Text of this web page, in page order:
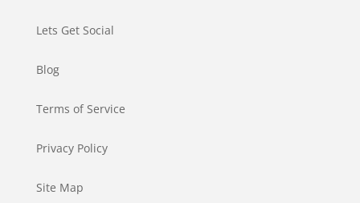
Lets Get Social
Blog
Terms of Service
Privacy Policy
Site Map